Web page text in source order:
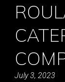
July 3, 2023